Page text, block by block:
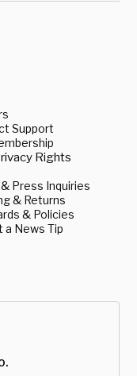
Support
Rights
Press Inquiries
& Returns
& Policies
a News Tip